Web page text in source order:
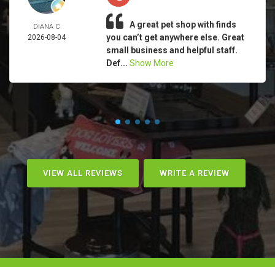
DIANA C
2026-08-04
A great pet shop with finds
you can’t get anywhere else. Great
small business and helpful staff.
Def... Show More
VIEW ALL REVIEWS WRITE A REVIEW